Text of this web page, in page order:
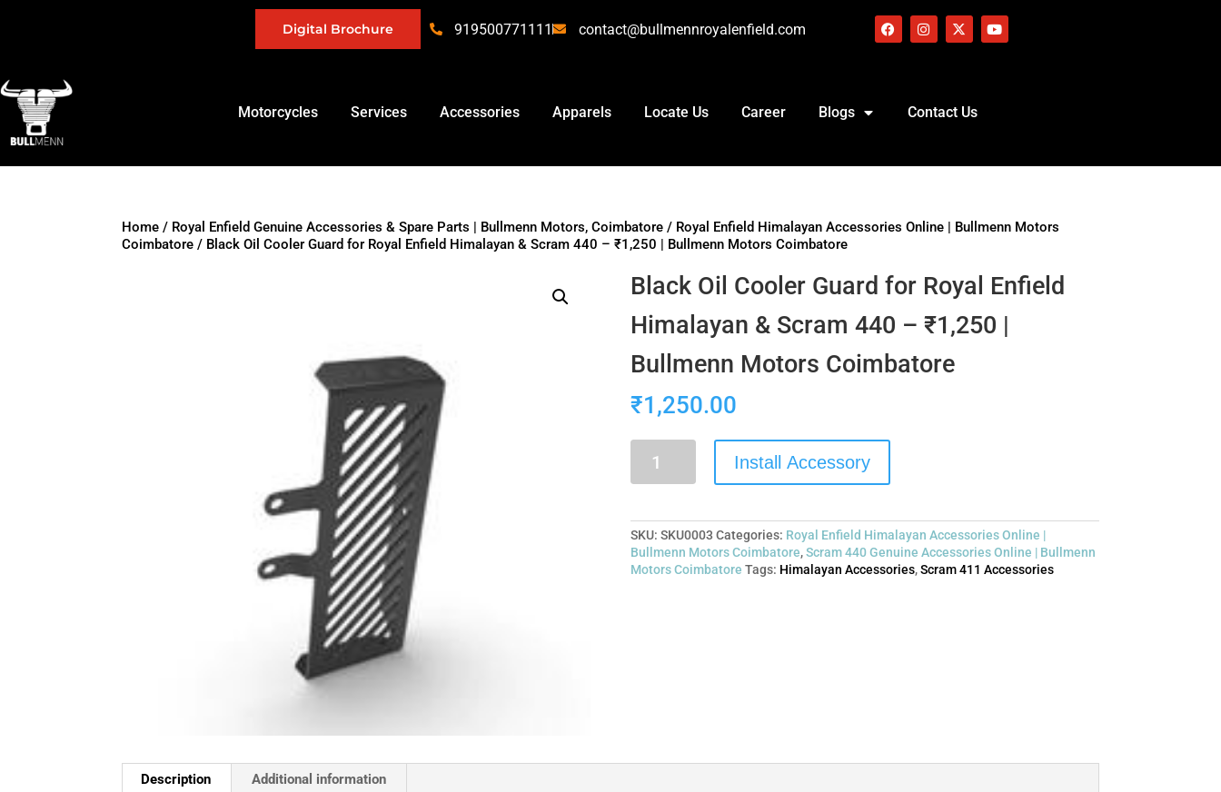
Digital Brochure 919500771111 contact@bullmennroyalenfield.com
Motorcycles Services Accessories Apparels Locate Us Career Blogs Contact Us
Home / Royal Enfield Genuine Accessories & Spare Parts | Bullmenn Motors, Coimbatore / Royal Enfield Himalayan Accessories Online | Bullmenn Motors
Coimbatore / Black Oil Cooler Guard for Royal Enfield Himalayan & Scram 440 – ₹1,250 | Bullmenn Motors Coimbatore
Black Oil Cooler Guard for Royal Enfield
Himalayan & Scram 440 – ₹1,250 |
Bullmenn Motors Coimbatore
₹1,250.00
Install Accessory
SKU: SKU0003 Categories: Royal Enfield Himalayan Accessories Online |
Bullmenn Motors Coimbatore,Scram 440 Genuine Accessories Online | Bullmenn
Motors Coimbatore Tags: Himalayan Accessories,Scram 411 Accessories
Description Additional information